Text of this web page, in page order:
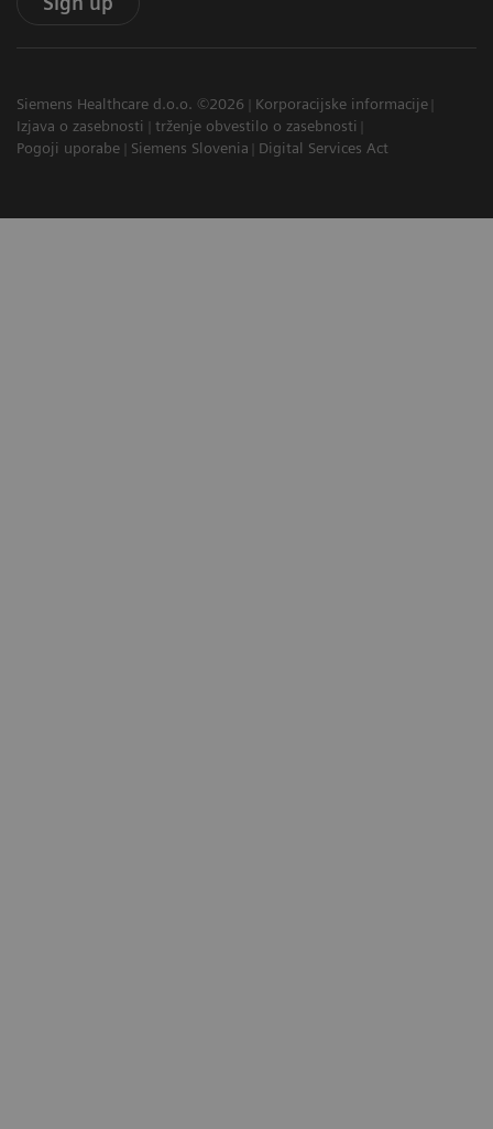
Siemens Healthcare d.o.o. ©2026
Korporacijske informacije
Izjava o zasebnosti
trženje obvestilo o zasebnosti
Pogoji uporabe
Siemens Slovenia Digital Services Act